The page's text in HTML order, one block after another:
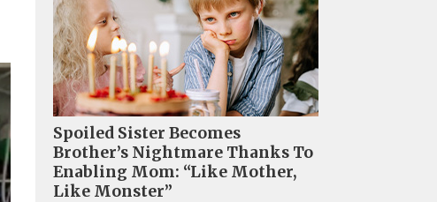
Spoiled Sister Becomes
Brother’s Nightmare Thanks To
Enabling Mom: “Like Mother,
Like Monster”